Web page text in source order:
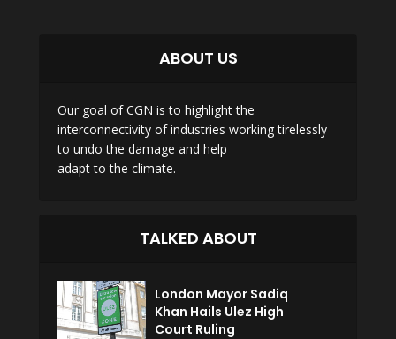
ABOUT US
Our goal of CGN is to highlight the
interconnectivity of industries working tirelessly
to undo the damage and help
adapt to the climate.
TALKED ABOUT
London Mayor Sadiq
Khan Hails Ulez High
Court Ruling